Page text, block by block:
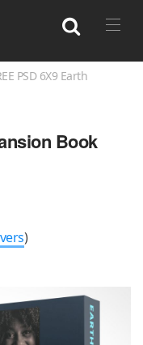
PSD 6X9 Earth
Book
)